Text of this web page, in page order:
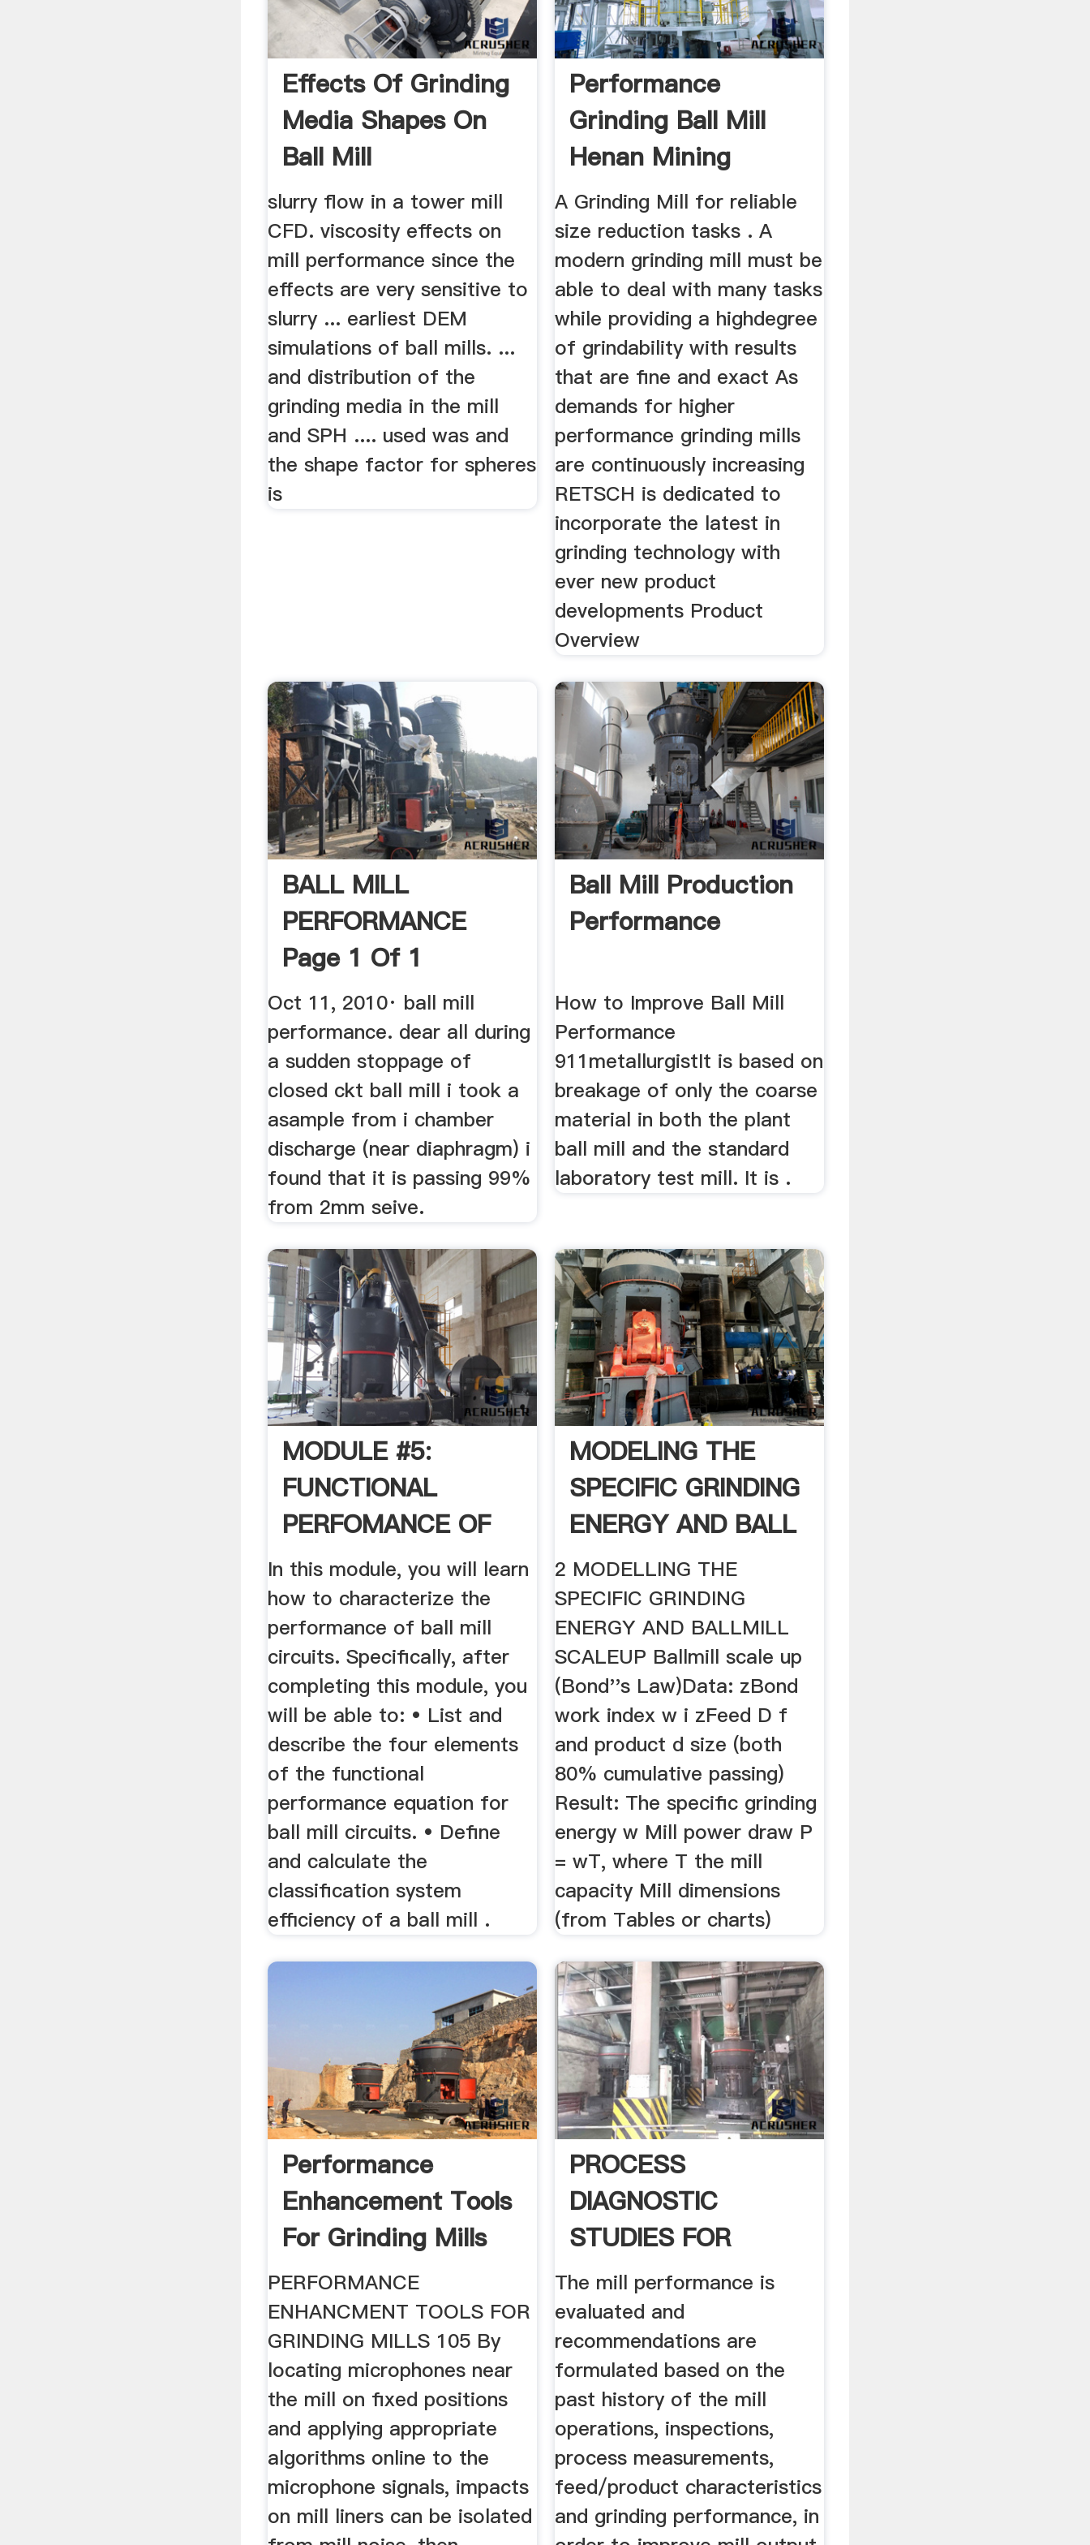
Effects Of Grinding
Media Shapes On
Ball Mill
Performance
slurry flow in a tower mill
CFD. viscosity effects on
mill performance since the
effects are very sensitive to
slurry ... earliest DEM
simulations of ball mills. ...
and distribution of the
grinding media in the mill
and SPH .... used was and
the shape factor for spheres
is
Performance
Grinding Ball Mill
Henan Mining
Machinery Co ...
A Grinding Mill for reliable
size reduction tasks . A
modern grinding mill must be
able to deal with many tasks
while providing a highdegree
of grindability with results
that are fine and exact As
demands for higher
performance grinding mills
are continuously increasing
RETSCH is dedicated to
incorporate the latest in
grinding technology with
ever new product
developments Product
Overview
BALL MILL
PERFORMANCE
Page 1 Of 1
Oct 11, 2010· ball mill
performance. dear all during
a sudden stoppage of
closed ckt ball mill i took a
asample from i chamber
discharge (near diaphragm) i
found that it is passing 99%
from 2mm seive.
Ball Mill Production
Performance
How to Improve Ball Mill
Performance
911metallurgistIt is based on
breakage of only the coarse
material in both the plant
ball mill and the standard
laboratory test mill. It is .
MODULE #5:
FUNCTIONAL
PERFOMANCE OF
BALL MILLING
In this module, you will learn
how to characterize the
performance of ball mill
circuits. Specifically, after
completing this module, you
will be able to: • List and
describe the four elements
of the functional
performance equation for
ball mill circuits. • Define
and calculate the
classification system
efficiency of a ball mill .
MODELING THE
SPECIFIC GRINDING
ENERGY AND BALL
.
2 MODELLING THE
SPECIFIC GRINDING
ENERGY AND BALLMILL
SCALEUP Ballmill scale up
(Bond''s Law)Data: zBond
work index w i zFeed D f
and product d size (both
80% cumulative passing)
Result: The specific grinding
energy w Mill power draw P
= wT, where T the mill
capacity Mill dimensions
(from Tables or charts)
Performance
Enhancement Tools
For Grinding Mills
PERFORMANCE
ENHANCMENT TOOLS FOR
GRINDING MILLS 105 By
locating microphones near
the mill on fixed positions
and applying appropriate
algorithms online to the
microphone signals, impacts
on mill liners can be isolated
PROCESS
DIAGNOSTIC
STUDIES FOR
CEMENT MILL .
The mill performance is
evaluated and
recommendations are
formulated based on the
past history of the mill
operations, inspections,
process measurements,
feed/product characteristics
and grinding performance, in